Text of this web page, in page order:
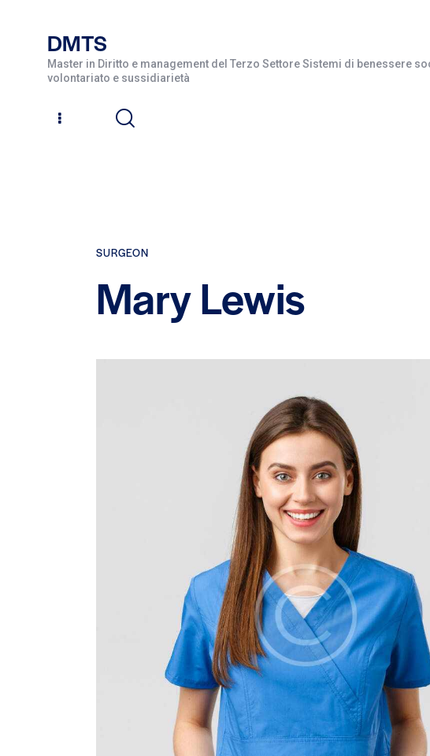
DMTS
Master in Diritto e management del Terzo Settore Sistemi di benessere
volontariato e sussidiarietà
SURGEON
Mary Lewis